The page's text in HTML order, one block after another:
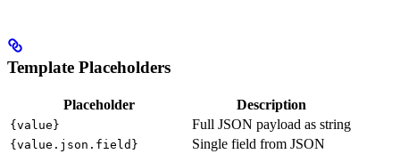
Template Placeholders
Placeholder Description
{value} Full JSON payload as string
{value.json.field} Single field from JSON